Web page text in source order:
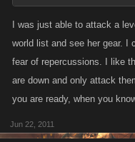
I was just able to attack a
world list and see her gear. I
fear of repercussions. I like
are down and only attack
you are ready, when you
Jun 22, 2011